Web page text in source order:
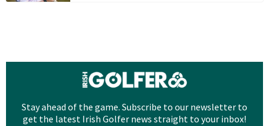
Stay ahead of the game. Subscribe to our newsletter to
get the latest Irish Golfer news straight to your inbox!